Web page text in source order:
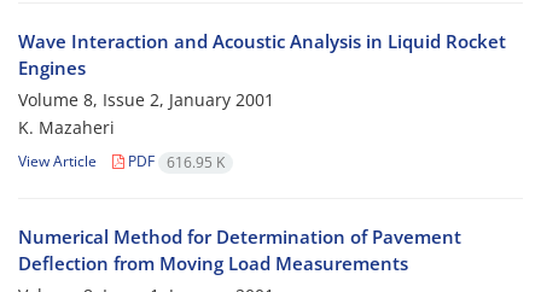
Wave Interaction and Acoustic Analysis in Liquid Rocket
Engines
Volume 8, Issue 2, January 2001
K. Mazaheri
View Article PDF 616.95 K
Numerical Method for Determination of Pavement
Deflection from Moving Load Measurements